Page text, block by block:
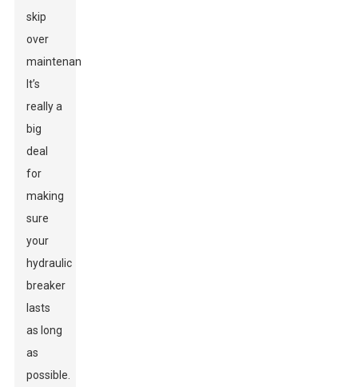
skip
over
maintenance!
It’s
really a
big
deal
for
making
sure
your
hydraulic
breaker
lasts
as long
as
possible.